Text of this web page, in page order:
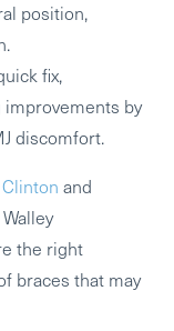
position,
fix,
by
discomfort.
Clinton and
the right
braces that may